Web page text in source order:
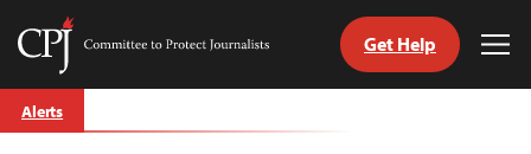
Skip
to
Committee
Journalists
Get Help
Alerts